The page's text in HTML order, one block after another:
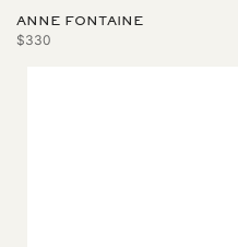
ANNE FONTAINE
$330